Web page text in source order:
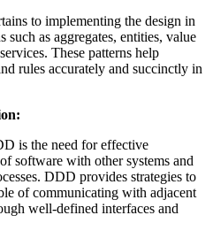
to implementing the design in
such as aggregates, entities, value
These patterns help
rules accurately and succinctly in
is the need for effective
software with other systems and
DDD provides strategies to
of communicating with adjacent
well-defined interfaces and